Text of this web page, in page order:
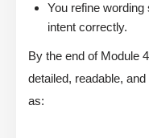
You refine
intent correctly.
By the end of Module
detailed, readable,
as: